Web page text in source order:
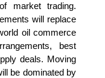
market trading.
will replace
oil commerce
best
deals. Moving
be dominated by